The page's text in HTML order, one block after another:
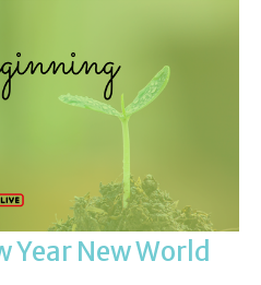
Year New World